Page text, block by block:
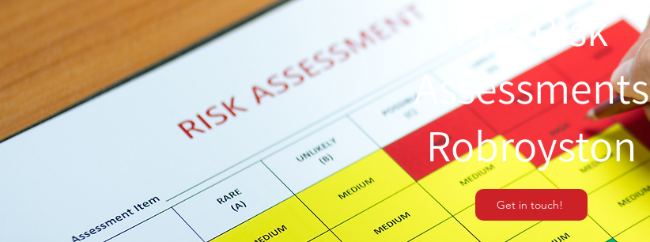
Fire Risk
Assessments
Robroyston
Get in touch!